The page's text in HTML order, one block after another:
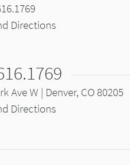
Directions
Ave W | Denver, CO 80205
Directions